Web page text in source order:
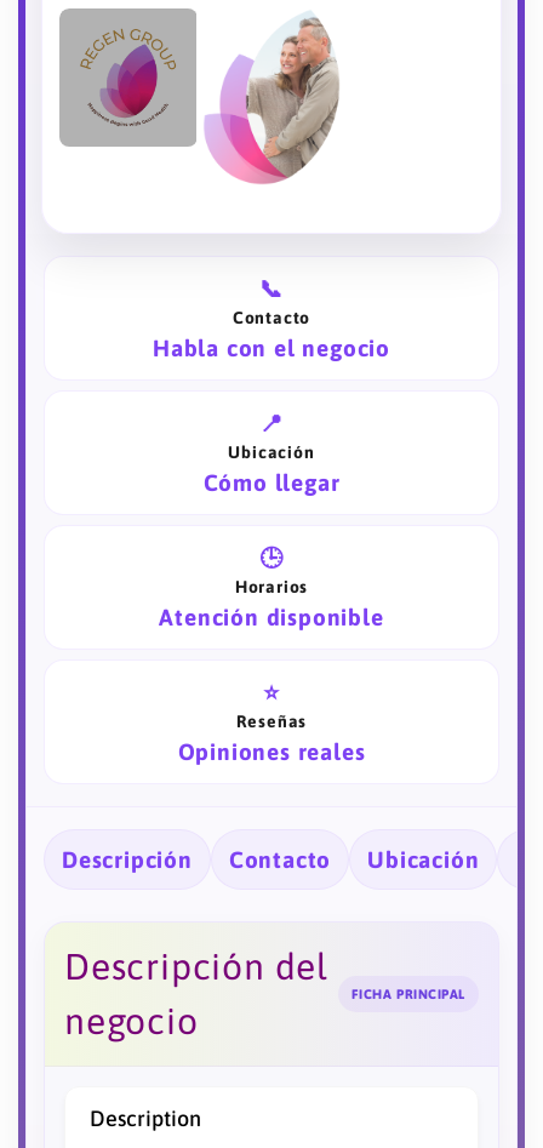
📞
Contacto
Habla con el negocio
📍
Ubicación
Cómo llegar
🕒
Horarios
Atención disponible
⭐
Reseñas
Opiniones reales
Descripción Contacto Ubicación
Descripción del
negocio
FICHA PRINCIPAL
Description